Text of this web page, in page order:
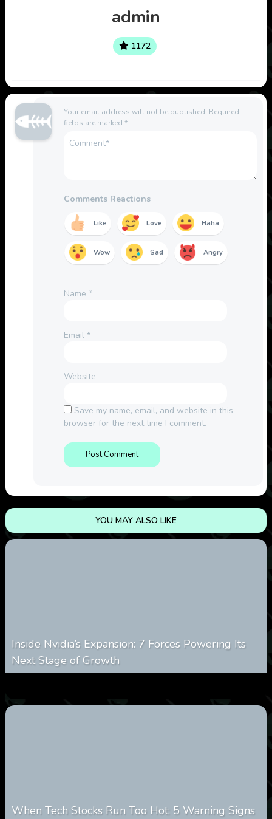
admin
1172
Your email address will not be published. Required
fields are marked *
Comments Reactions
Like Love Haha
Wow Sad Angry
Name *
Email *
Website
Save my name, email, and website in this
browser for the next time I comment.
YOU MAY ALSO LIKE
Inside Nvidia’s Expansion: 7 Forces Powering Its
Next Stage of Growth
When Tech Stocks Run Too Hot: 5 Warning Signs